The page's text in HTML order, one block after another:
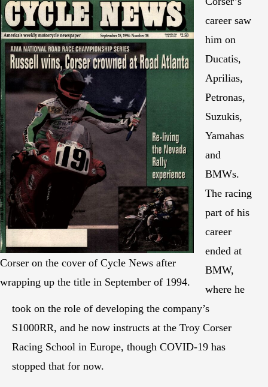
Corser on the cover of Cycle News after
wrapping up the title in September of 1994.
career saw
him on
Ducatis,
Aprilias,
Petronas,
Suzukis,
Yamahas
and
BMWs.
The racing
part of his
career
ended at
BMW,
where he
took on the role of developing the company’s
S1000RR, and he now instructs at the Troy Corser
Racing School in Europe, though COVID-19 has
stopped that for now.